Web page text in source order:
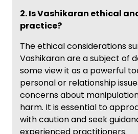
2. Is Vashikaran ethical
practice?
The ethical considerations
Vashikaran are a subject of
some view it as a powerful
personal or relationship
concerns about
harm. It is essential to
with caution and seek